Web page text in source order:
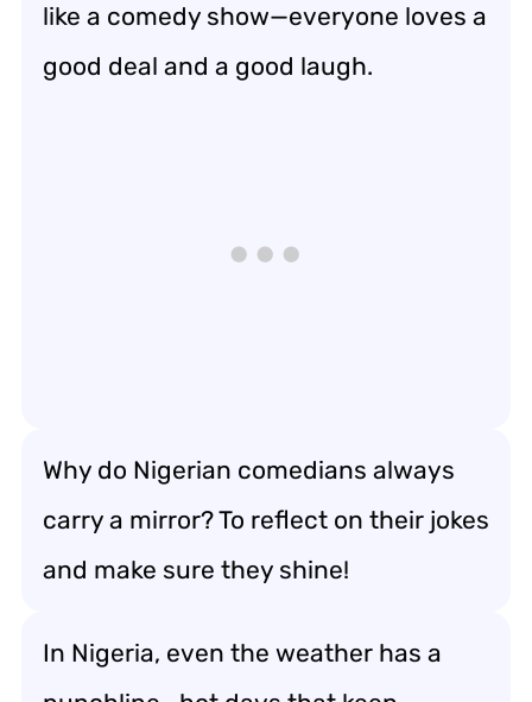
like a comedy show—everyone loves a
good deal and a good laugh.
Why do Nigerian comedians always
carry a mirror? To reflect on their jokes
and make sure they shine!
In Nigeria, even the weather has a